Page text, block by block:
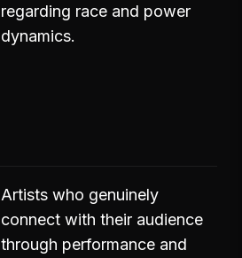
regarding race and power
dynamics.
Artists who genuinely
connect with their audience
through performance and